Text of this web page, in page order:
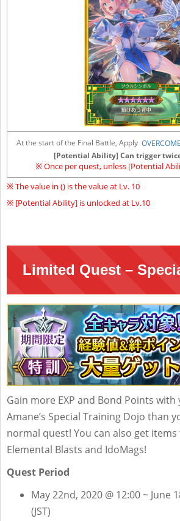
At the start of the Final Battle, Apply
[Potential Ability] Can trigger
※ Once per quest, unless [Potential
※ The value in () is the value at Lv. 10
※ [Potential Ability] is unlocked at Lv.10
Limited Quest –
Gain more EXP and Bond Points
Amane’s Special Training Dojo than
normal quest! You can also get
Elemental Blasts and IdoMags!
Quest Period
May 22nd, 2020 @ 12:00 ~ June
(JST)